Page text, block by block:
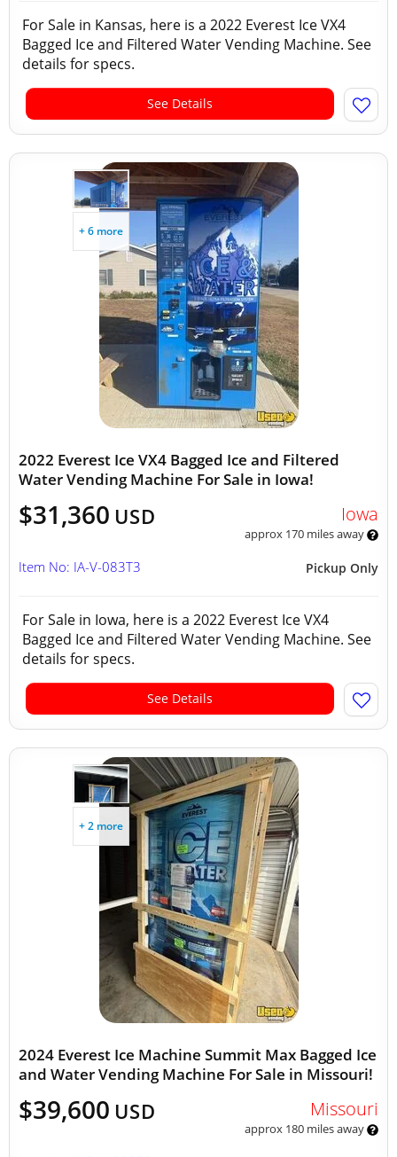
For Sale in Kansas, here is a 2022 Everest Ice VX4
Bagged Ice and Filtered Water Vending Machine. See
details for specs.
See Details
+ 6 more
2022 Everest Ice VX4 Bagged Ice and Filtered
Water Vending Machine For Sale in Iowa!
$31,360 USD Iowa
approx 170 miles away
Pickup Only
Item No: IA-V-083T3
For Sale in Iowa, here is a 2022 Everest Ice VX4
Bagged Ice and Filtered Water Vending Machine. See
details for specs.
See Details
+ 2 more
2024 Everest Ice Machine Summit Max Bagged Ice
and Water Vending Machine For Sale in Missouri!
$39,600 USD Missouri
approx 180 miles away